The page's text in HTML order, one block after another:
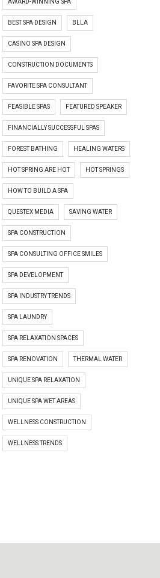
BEST SPA DESIGN BLLA
CASINO SPA DESIGN
CONSTRUCTION DOCUMENTS
FAVORITE SPA CONSULTANT
FEASIBLE SPAS FEATURED SPEAKER
FINANCIALLY SUCCESSFUL SPAS
FOREST BATHING HEALING WATERS
HOT SPRING ARE HOT HOT SPRINGS
HOW TO BUILD A SPA
QUESTEX MEDIA SAVING WATER
SPA CONSTRUCTION
SPA CONSULTING OFFICE SMILES
SPA DEVELOPMENT
SPA INDUSTRY TRENDS
SPA LAUNDRY
SPA RELAXATION SPACES
SPA RENOVATION THERMAL WATER
UNIQUE SPA RELAXATION
UNIQUE SPA WET AREAS
WELLNESS CONSTRUCTION
WELLNESS TRENDS